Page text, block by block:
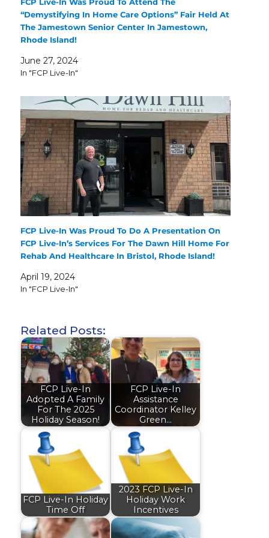
“Demystifying In Home Care Options” Fair Held At
The Jamestown Senior Center In Jamestown,
Rhode Island!
June 27, 2024
In "FCP Live-In"
FCP Live-In Was Proud To Do A Presentation On
FCP Live-In’s Services For The Dawn Hill Home For
Rehab And Healthcare In Bristol, Rhode Island!
April 19, 2024
In "FCP Live-In"
Related Posts:
FCP Live-In
Adopted A Family
For The 2025
Holiday Season!
FCP Live-In
Assistance
Coordinator Kelley
Green…
FCP Live-In Holiday
Time Off
2023 FCP Live-In
Holiday Work
Incentives